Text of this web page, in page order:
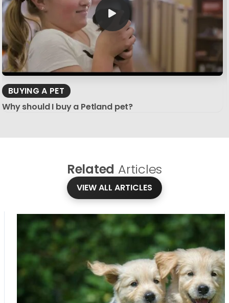
BUYING A PET
Why should I buy a Petland pet?
Related Articles
VIEW ALL ARTICLES